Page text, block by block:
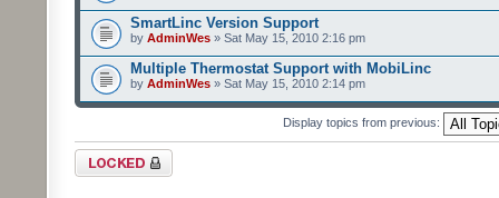
SmartLinc Version Support
by AdminWes » Sat May 15, 2010 2:16 pm
Multiple Thermostat Support with MobiLinc
by AdminWes » Sat May 15, 2010 2:14 pm
Display topics from previous:
Forum locked